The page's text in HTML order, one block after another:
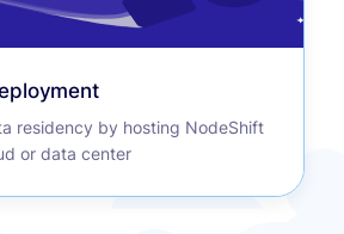
residency by hosting NodeShift
or data center